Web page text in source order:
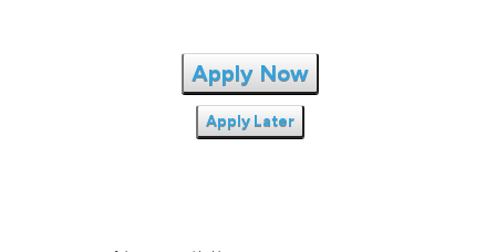
Apply Now
Apply Later